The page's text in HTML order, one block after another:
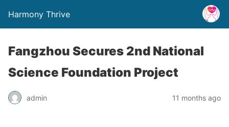
Harmony Thrive
Fangzhou Secures 2nd National
Science Foundation Project
admin 11 months ago